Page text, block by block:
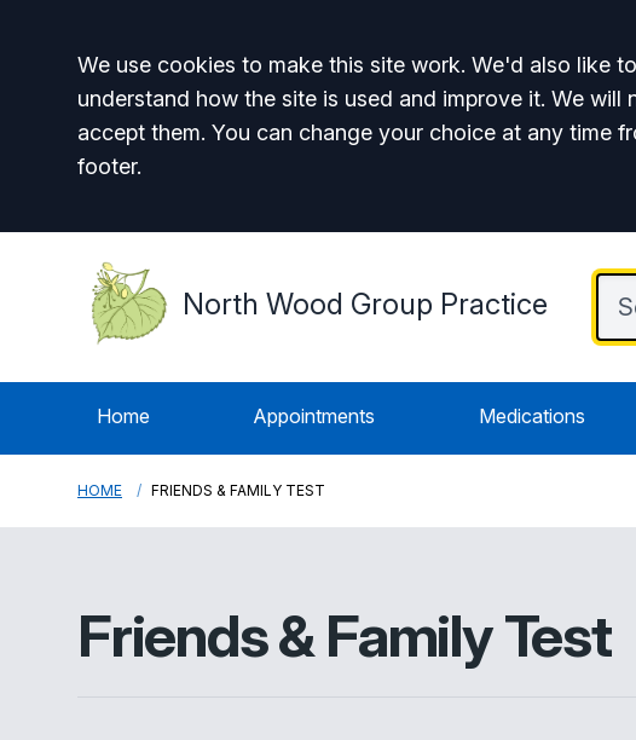
Accept all
We use cookies to make this site work. We'd also like
understand how the site is used and improve it. We
accept them. You can change your choice at any time
footer.
North Wood Group Practice
Home Appointments Medications
HOME FRIENDS & FAMILY TEST
Friends & Family Test